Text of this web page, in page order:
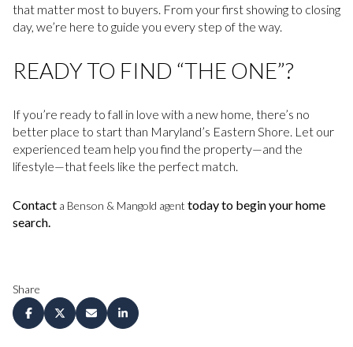
that matter most to buyers. From your first showing to closing
day, we’re here to guide you every step of the way.
READY TO FIND “THE ONE”?
If you’re ready to fall in love with a new home, there’s no
better place to start than Maryland’s Eastern Shore. Let our
experienced team help you find the property—and the
lifestyle—that feels like the perfect match.
Contact a Benson & Mangold agent today to begin your home
search.
Share